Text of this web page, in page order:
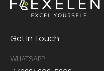
Get In Touch
WHATSAPP